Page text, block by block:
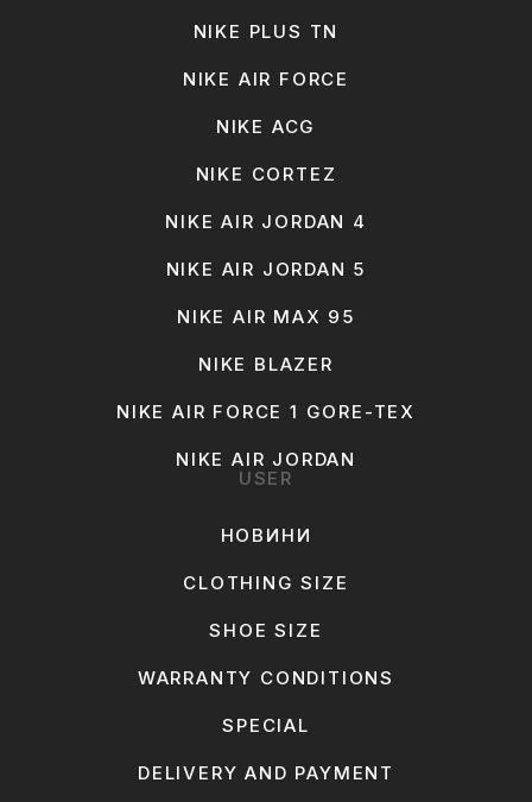
NIKE PLUS TN
NIKE AIR FORCE
NIKE ACG
NIKE CORTEZ
NIKE AIR JORDAN 4
NIKE AIR JORDAN 5
NIKE AIR MAX 95
NIKE BLAZER
NIKE AIR FORCE 1 GORE-TEX
NIKE AIR JORDAN
USER
НОВИНИ
CLOTHING SIZE
SHOE SIZE
WARRANTY CONDITIONS
SPECIAL
DELIVERY AND PAYMENT